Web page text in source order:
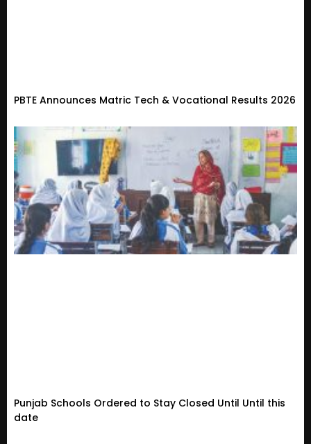
PBTE Announces Matric Tech & Vocational Results 2026
Punjab Schools Ordered to Stay Closed Until Until this
date